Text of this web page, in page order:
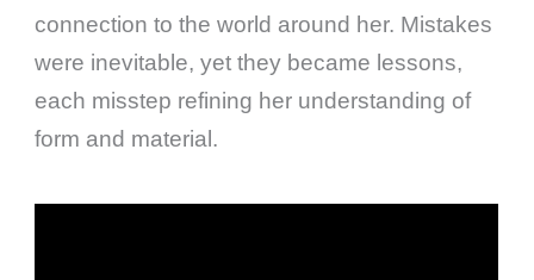
connection to the world around her. Mistakes
were inevitable, yet they became lessons,
each misstep refining her understanding of
form and material.